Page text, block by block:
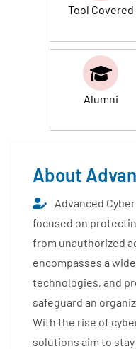
Tool Covered
Alumni
About
Advanced
focused on
from unauthorized
encompasses a
technologies, and
safeguard an
With the rise of
solutions aim to